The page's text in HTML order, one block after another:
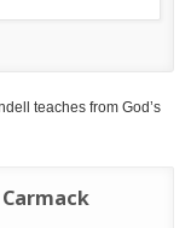
teaches from God’s